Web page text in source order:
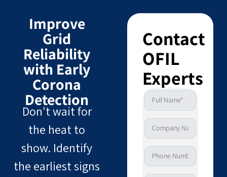
Improve
Grid
Reliability
with Early
Corona
Detection
Don't wait for
the heat to
show. Identify
the earliest signs
Contact
OFIL
Experts